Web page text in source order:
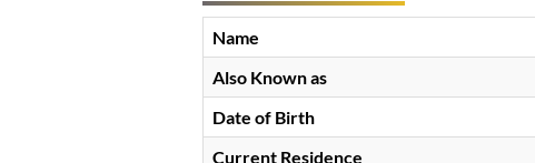
Name
Also Known as
Date of Birth
Current Residence